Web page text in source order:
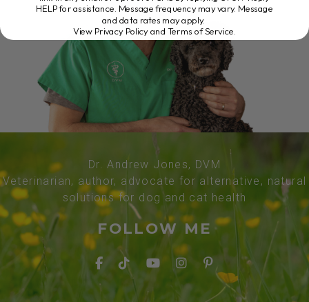
Dr. Andrew Jones, DVM
Veterinarian, author, advocate for alternative, natural
solutions for dog and cat health
FOLLOW ME
HELP for assistance. Message frequency may vary. Message
and data rates may apply.
View Privacy Policy and Terms of Service